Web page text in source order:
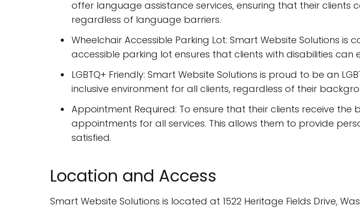
offer language assistance services, ensuring that their
regardless of language barriers.
Wheelchair Accessible Parking Lot: Smart Website Solutions
accessible parking lot ensures that clients with disabilities can
LGBTQ+ Friendly: Smart Website Solutions is proud to be an
inclusive environment for all clients, regardless of their
Appointment Required: To ensure that their clients receive the
appointments for all services. This allows them to provide
satisfied.
Location and Access
Smart Website Solutions is located at 1522 Heritage Fields Drive,